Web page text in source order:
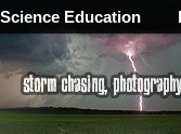
Education